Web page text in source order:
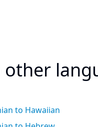
to Hawaiian